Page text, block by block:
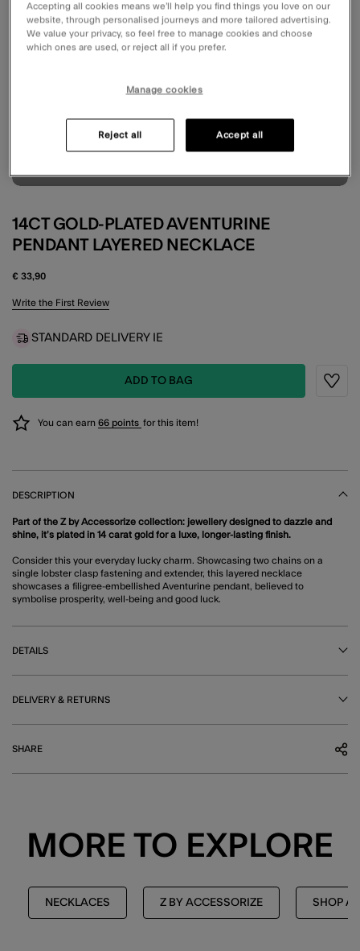
14CT GOLD-PLATED AVENTURINE
PENDANT LAYERED NECKLACE
€ 33,90
5 out of 5 Customer Rating
Write the First Review
STANDARD DELIVERY IE
ADD TO BAG
You can earn 66 points for this item!
DESCRIPTION
Part of the Z by Accessorize collection: jewellery designed to dazzle and
shine, it’s plated in 14 carat gold for a luxe, longer-lasting finish.
Consider this your everyday lucky charm. Showcasing two chains on a
single lobster clasp fastening and extender, this layered necklace
showcases a filigree-embellished Aventurine pendant, believed to
symbolise prosperity, well-being and good luck.
DETAILS
DELIVERY & RETURNS
SHARE
MORE TO EXPLORE
NECKLACES Z BY ACCESSORIZE SHOP
Accepting all cookies means we’ll help you find things you love on our
website, through personalised journeys and more tailored advertising.
We value your privacy, so feel free to manage cookies and choose
which ones are used, or reject all if you prefer.
Manage cookies
Reject all Accept all